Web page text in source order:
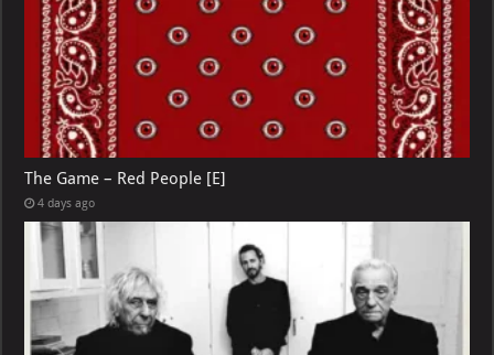
The Game – Red People [E]
4 days ago